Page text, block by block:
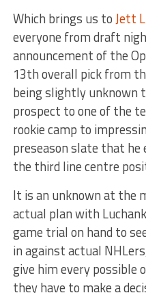
Which brings us toJett
everyone from draft
announcement of the
13th overall pick from
being slightly unknown
prospect to one of the
rookie camp to
preseason slate that he
the third line centre
It is an unknown at the
actual plan with
game trial on hand to
in against actual
give him every possible
they have to make a